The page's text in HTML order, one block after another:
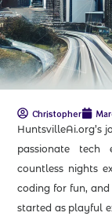
Christopher
HuntsvilleAi.org’s
passionate tech
countless nights
coding for fun,
started as playful